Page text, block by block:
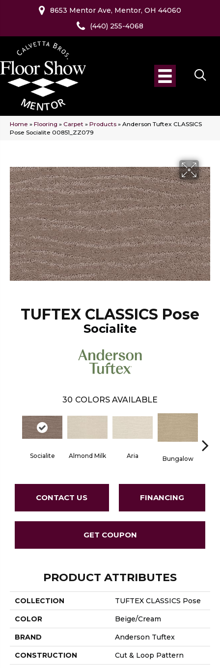
8653 Mentor Ave, Mentor, OH 44060
(440) 255-4068
Home » Flooring » Carpet » Products » Anderson Tuftex CLASSICS
Pose Socialite 00851_ZZ079
TUFTEX CLASSICS Pose
Socialite
30 COLORS AVAILABLE
Socialite Almond Milk Aria Bungalow
CONTACT US FINANCING
GET COUPON
PRODUCT ATTRIBUTES
COLLECTION TUFTEX CLASSICS Pose
COLOR Beige/Cream
BRAND Anderson Tuftex
CONSTRUCTION Cut & Loop Pattern